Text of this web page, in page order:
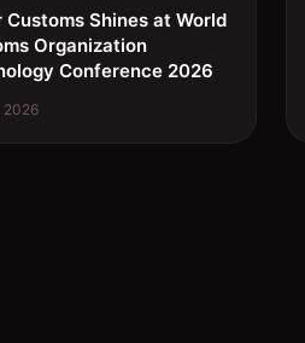
Customs Shines at World
Organization
Conference 2026
2026